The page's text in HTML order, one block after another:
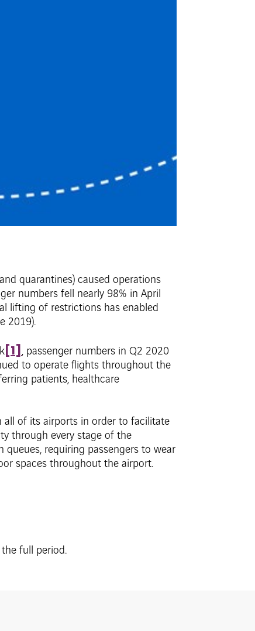
quarantines) caused operations
numbers fell nearly 98% in April
lifting of restrictions has enabled
2019).
[1] , passenger numbers in Q2 2020
to operate flights throughout the
patients, healthcare
all of its airports in order to facilitate
through every stage of the
requiring passengers to wear
spaces throughout the airport.
full period.